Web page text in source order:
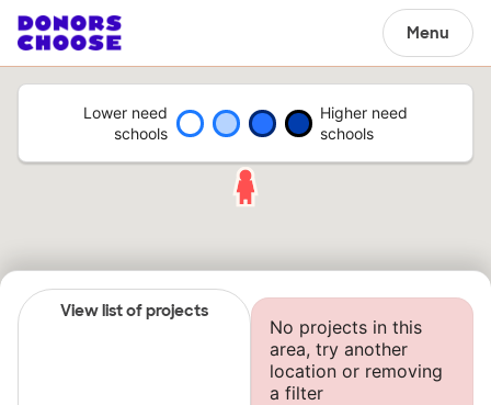
Menu
Lower need
schools
Higher need
schools
View list of projects
No projects in this
area, try another
location or removing
a filter